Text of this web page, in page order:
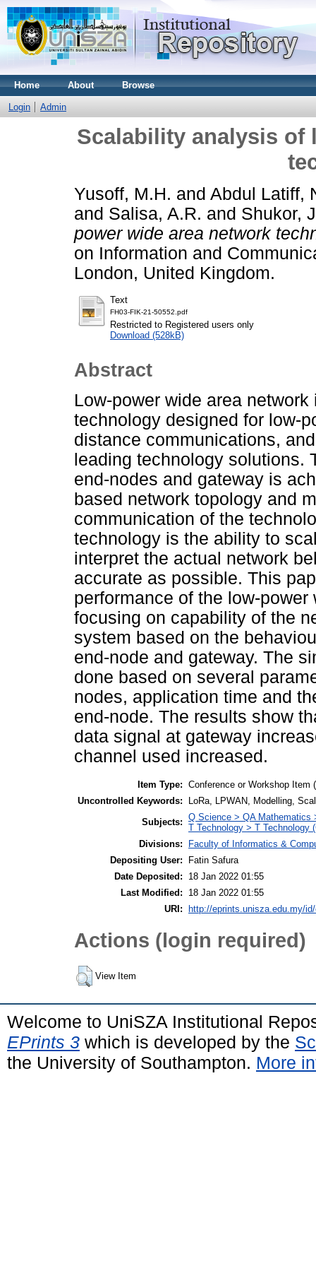
Home About Browse
Login Admin
Scalability analysis of
Yusoff, M.H. and Abdul Latiff,
and Salisa, A.R. and Shukor,
power wide area network
on Information and
London, United Kingdom.
Text
FH03-FIK-21-50552.pdf
Restricted to Registered users only
Download (528kB)
Abstract
Low-power wide area
technology designed for low-
distance communications,
leading technology solutions.
end-nodes and gateway is
based network topology and
communication of the
technology is the ability to
interpret the actual network
accurate as possible. This
performance of the low-
focusing on capability of the
system based on the
end-node and gateway. The
done based on several
nodes, application time and
end-node. The results show
data signal at gateway
channel used increased.
Item Type: Conference or Workshop Item
Uncontrolled Keywords:
LoRa, LPWAN, Modelling,
Subjects: Q Science > QA Mathematics
T Technology > T Technology
Divisions:
Faculty of Informatics &
Depositing User:
Fatin Safura
Date Deposited:
18 Jan 2022 01:55
Last Modified:
18 Jan 2022 01:55
URI:
http://eprints.unisza.edu.my/
Actions (login required)
View Item
Welcome to UniSZA Institutional
EPrints 3 which is developed by the
the University of Southampton. More